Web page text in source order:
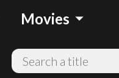
Movies arrow_drop_down